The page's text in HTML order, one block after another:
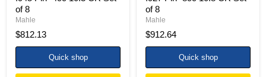
10.3
CR
of
8
of 8
Mahle
$812.13
Quick shop
CR
Set
8
of 8
Mahle
$912.64
Quick shop